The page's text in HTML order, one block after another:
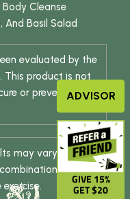
Body Cleanse
And Basil Salad
evaluated by the
This product is not
or prevent any
may vary. Weight
of diet
GIVE 15%
GET $20
ADVISOR